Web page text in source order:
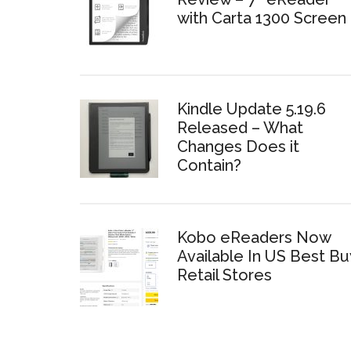
with Carta 1300 Screen
Kindle Update 5.19.6
Released – What
Changes Does it
Contain?
Kobo eReaders Now
Available In US Best
Retail Stores